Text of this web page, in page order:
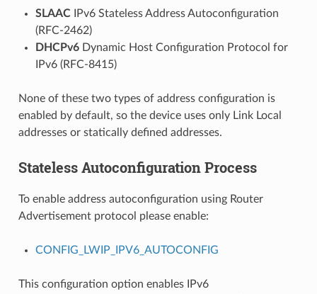
SLAACIPv6 Stateless Address Autoconfiguration
(RFC-2462)
DHCPv6Dynamic Host Configuration Protocol for
IPv6 (RFC-8415)
None of these two types of address configuration is
enabled by default, so the device uses only Link Local
addresses or statically defined addresses.
Stateless Autoconfiguration Process
To enable address autoconfiguration using Router
Advertisement protocol please enable:
CONFIG_LWIP_IPV6_AUTOCONFIG
This configuration option enables IPv6